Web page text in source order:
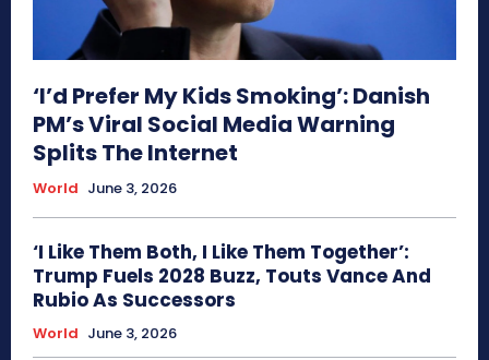
‘I’d Prefer My Kids Smoking’: Danish
PM’s Viral Social Media Warning
Splits The Internet
World June 3, 2026
‘I Like Them Both, I Like Them Together’:
Trump Fuels 2028 Buzz, Touts Vance And
Rubio As Successors
World June 3, 2026